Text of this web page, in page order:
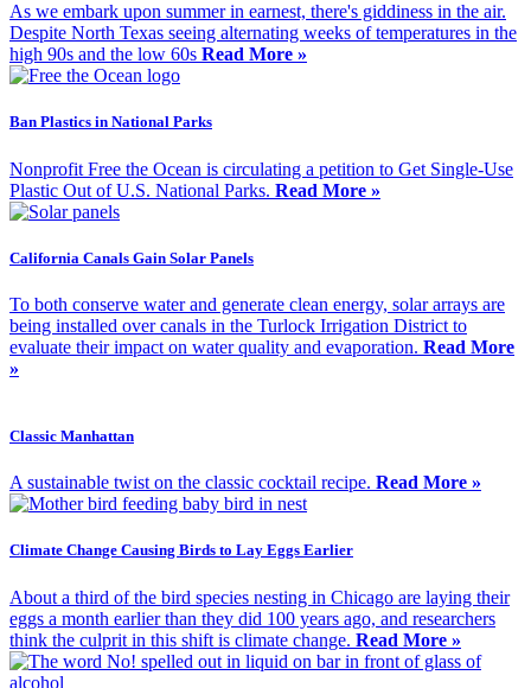
As we embark upon summer in earnest, there's giddiness in the air.
Despite North Texas seeing alternating weeks of temperatures in the
high 90s and the low 60s Read More »
Ban Plastics in National Parks
Nonprofit Free the Ocean is circulating a petition to Get Single-Use
Plastic Out of U.S. National Parks. Read More »
California Canals Gain Solar Panels
To both conserve water and generate clean energy, solar arrays are
being installed over canals in the Turlock Irrigation District to
evaluate their impact on water quality and evaporation. Read More
»
Classic Manhattan
A sustainable twist on the classic cocktail recipe. Read More »
Climate Change Causing Birds to Lay Eggs Earlier
About a third of the bird species nesting in Chicago are laying their
eggs a month earlier than they did 100 years ago, and researchers
think the culprit in this shift is climate change. Read More »